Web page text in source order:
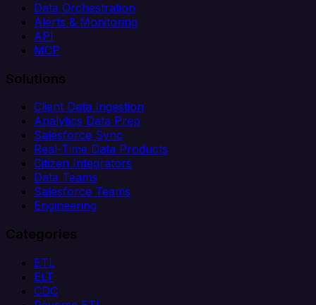
Data Orchestration
Alerts & Monitoring
API
MCP
Solutions
Client Data Ingestion
Analytics Data Prep
Salesforce Sync
Real-Time Data Products
Citizen Integrators
Data Teams
Salesforce Teams
Engineering
Categories
ETL
ELT
CDC